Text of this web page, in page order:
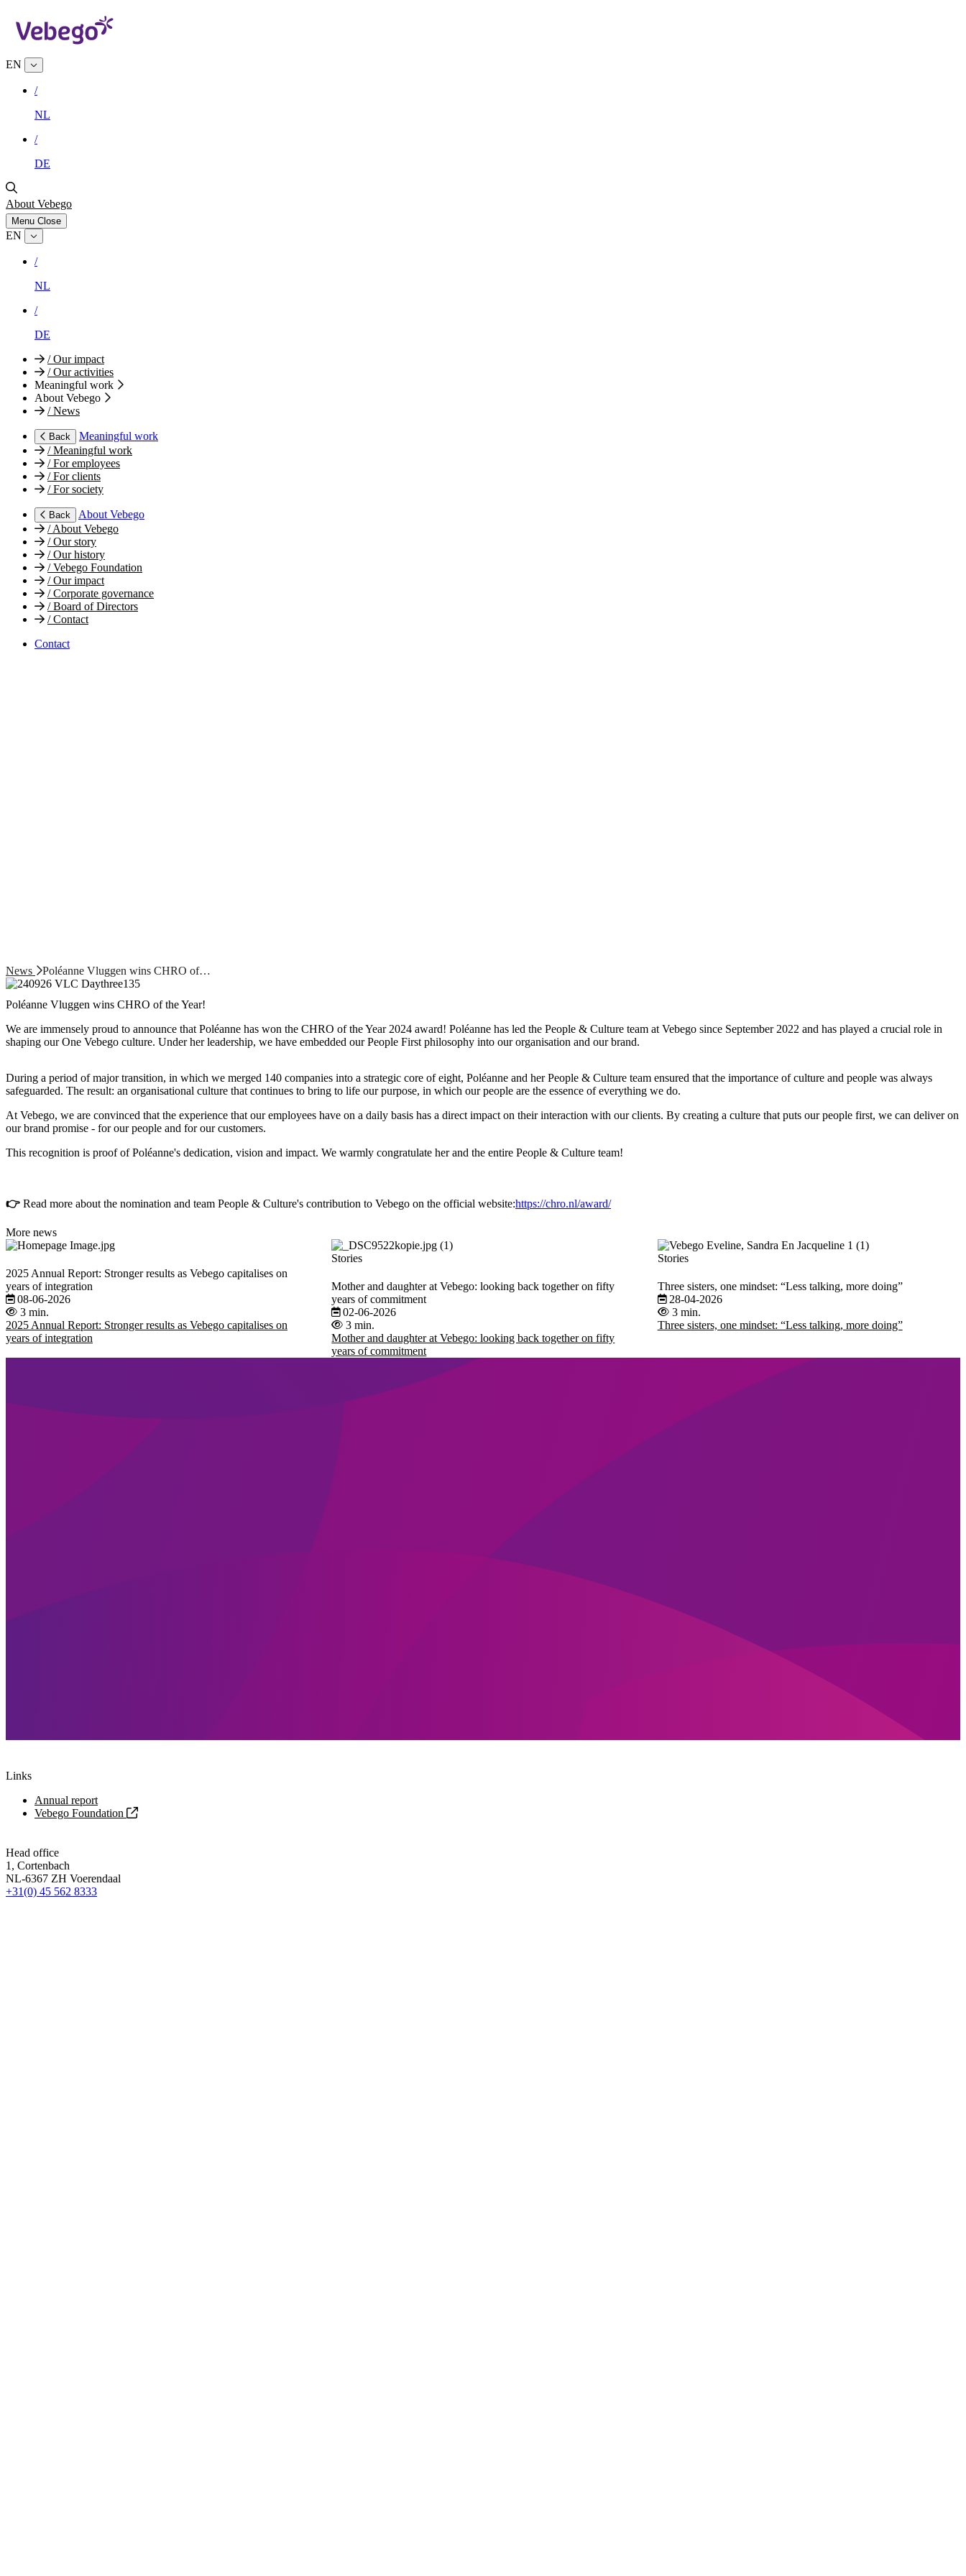
EN
/
NL
/
DE
About Vebego
Menu Close
EN
/
NL
/
DE
/Our impact
/Our activities
Meaningful work
About Vebego
/News
Back
Meaningful work
/Meaningful work
/For employees
/For clients
/For society
Back
About Vebego
/About Vebego
/Our story
/Our history
/Vebego Foundation
/Our impact
/Corporate governance
/Board of Directors
/Contact
Contact
News Poléanne Vluggen wins CHRO of…
Poléanne Vluggen wins CHRO of the Year!
We are immensely proud to announce that Poléanne has won the CHRO of the Year 2024 award! Poléanne has led the People & Culture team at Vebego since September 2022 and has played a crucial role in
shaping our One Vebego culture. Under her leadership, we have embedded our People First philosophy into our organisation and our brand.
During a period of major transition, in which we merged 140 companies into a strategic core of eight, Poléanne and her People & Culture team ensured that the importance of culture and people was always
safeguarded. The result: an organisational culture that continues to bring to life our purpose, in which our people are the essence of everything we do.
At Vebego, we are convinced that the experience that our employees have on a daily basis has a direct impact on their interaction with our clients. By creating a culture that puts our people first, we can deliver on
our brand promise - for our people and for our customers.
This recognition is proof of Poléanne's dedication, vision and impact. We warmly congratulate her and the entire People & Culture team!
👉 Read more about the nomination and team People & Culture's contribution to Vebego on the official website:https://chro.nl/award/
More news
2025 Annual Report: Stronger results as Vebego capitalises on
years of integration
08-06-2026
3 min.
2025 Annual Report: Stronger results as Vebego capitalises on
years of integration
Stories
Mother and daughter at Vebego: looking back together on fifty
years of commitment
02-06-2026
3 min.
Mother and daughter at Vebego: looking back together on fifty
years of commitment
Stories
Three sisters, one mindset: “Less talking, more doing”
28-04-2026
3 min.
Three sisters, one mindset: “Less talking, more doing”
Links
Annual report
Vebego Foundation
Head office
1, Cortenbach
NL-6367 ZH Voerendaal
+31(0) 45 562 8333